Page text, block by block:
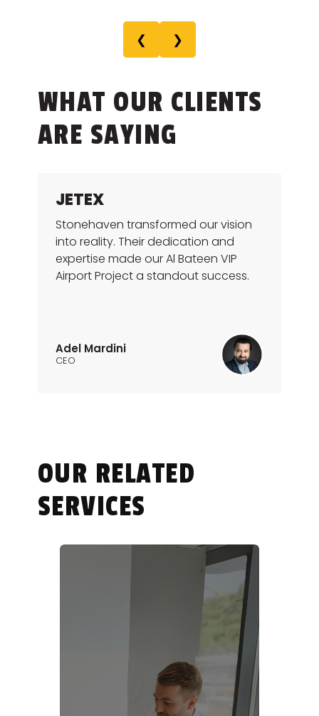
❮ ❯
WHAT OUR CLIENTS
ARE SAYING
JETEX
Stonehaven transformed our vision
into reality. Their dedication and
expertise made our Al Bateen VIP
Airport Project a standout success.
Adel Mardini
CEO
OUR RELATED
SERVICES